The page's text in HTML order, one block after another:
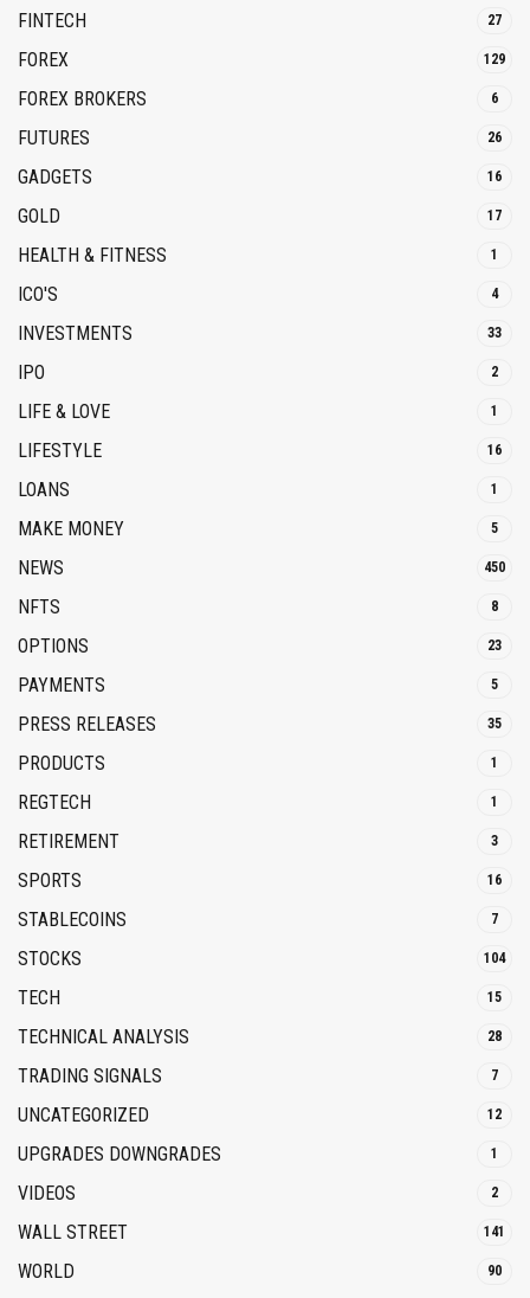
FINTECH 27
FOREX 129
FOREX BROKERS 6
FUTURES 26
GADGETS 16
GOLD 17
HEALTH & FITNESS 1
ICO'S 4
INVESTMENTS 33
IPO 2
LIFE & LOVE 1
LIFESTYLE 16
LOANS 1
MAKE MONEY 5
NEWS 450
NFTS 8
OPTIONS 23
PAYMENTS 5
PRESS RELEASES 35
PRODUCTS 1
REGTECH 1
RETIREMENT 3
SPORTS 16
STABLECOINS 7
STOCKS 104
TECH 15
TECHNICAL ANALYSIS 28
TRADING SIGNALS 7
UNCATEGORIZED 12
UPGRADES DOWNGRADES 1
VIDEOS 2
WALL STREET 141
WORLD 90